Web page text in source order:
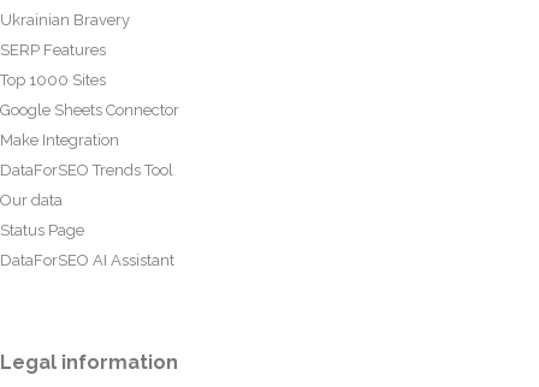
Ukrainian Bravery
SERP Features
Top 1000 Sites
Google Sheets Connector
Make Integration
DataForSEO Trends Tool
Our data
Status Page
DataForSEO AI Assistant
Legal information